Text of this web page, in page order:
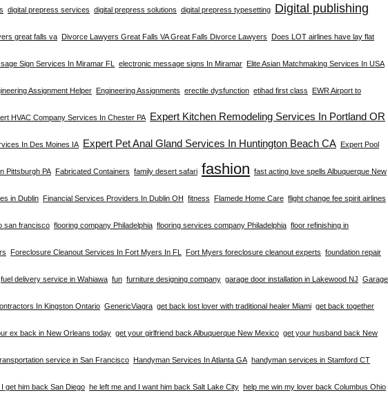
digital prepress services digital prepress solutions digital prepress typesetting Digital publishing
great falls va Divorce Lawyers Great Falls VA Great Falls Divorce Lawyers Does LOT airlines have lay flat
Sign Services In Miramar FL electronic message signs In Miramar Elite Asian Matchmaking Services In USA
Assignment Helper Engineering Assignments erectile dysfunction etihad first class EWR Airport to
HVAC Company Services In Chester PA Expert Kitchen Remodeling Services In Portland OR
In Des Moines IA Expert Pet Anal Gland Services In Huntington Beach CA Expert Pool
Pittsburgh PA Fabricated Containers family desert safari fashion fast acting love spells Albuquerque New
in Dublin Financial Services Providers In Dublin OH fitness Flamede Home Care flight change fee spirit airlines
san francisco flooring company Philadelphia flooring services company Philadelphia floor refinishing in
Foreclosure Cleanout Services In Fort Myers In FL Fort Myers foreclosure cleanout experts foundation repair
fuel delivery service in Wahiawa fun furniture designing company garage door installation in Lakewood NJ Garage
In Kingston Ontario GenericViagra get back lost lover with traditional healer Miami get back together
ex back in New Orleans today get your girlfriend back Albuquerque New Mexico get your husband back New
service in San Francisco Handyman Services In Atlanta GA handyman services in Stamford CT
get him back San Diego he left me and I want him back Salt Lake City help me win my lover back Columbus Ohio